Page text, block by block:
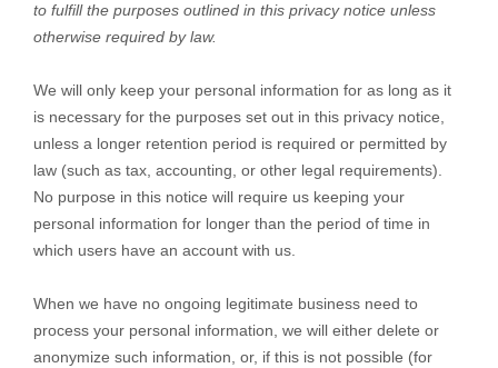
to fulfillthe purposes outlined in this privacy notice unless
otherwise required by law.
We will only keep your personal information for as long as it
is necessary for the purposes set out in this privacy notice,
unless a longer retention period is required or permitted by
law (such as tax, accounting, or other legal requirements).
No purpose in this notice will require us keeping your
personal information for longer than the period of time in
which users have an account with us.
When we have no ongoing legitimate business need to
process your personal information, we will either delete or
anonymize such information, or, if this is not possible (for